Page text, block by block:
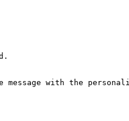
with the